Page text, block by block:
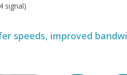
signal)
speeds, improved